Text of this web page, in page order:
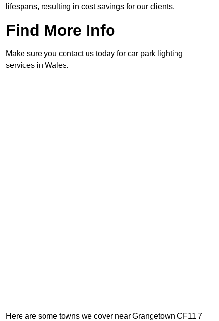
lifespans, resulting in cost savings for our clients.
Find More Info
Make sure you contact us today for car park lighting
services in Wales.
Here are some towns we cover near Grangetown CF11 7